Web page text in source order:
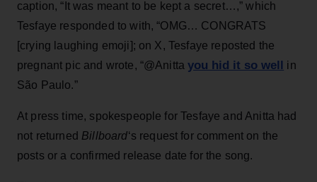
caption, “It was meant to be kept a secret…,” which
Tesfaye responded to with, “OMG… CONGRATS
[crying laughing emoji]; on X, Tesfaye reposted the
pregnant pic and wrote, “@Anittayou hid it so well in
São Paulo.”
At press time, spokespeople for Tesfaye and Anitta had
not returned Billboard‘s request for comment on the
posts or a confirmed release date for the song.